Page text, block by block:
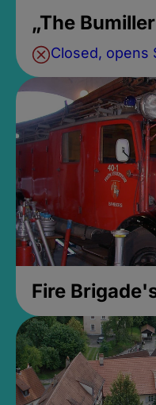
„The
Closed, opens
Fire